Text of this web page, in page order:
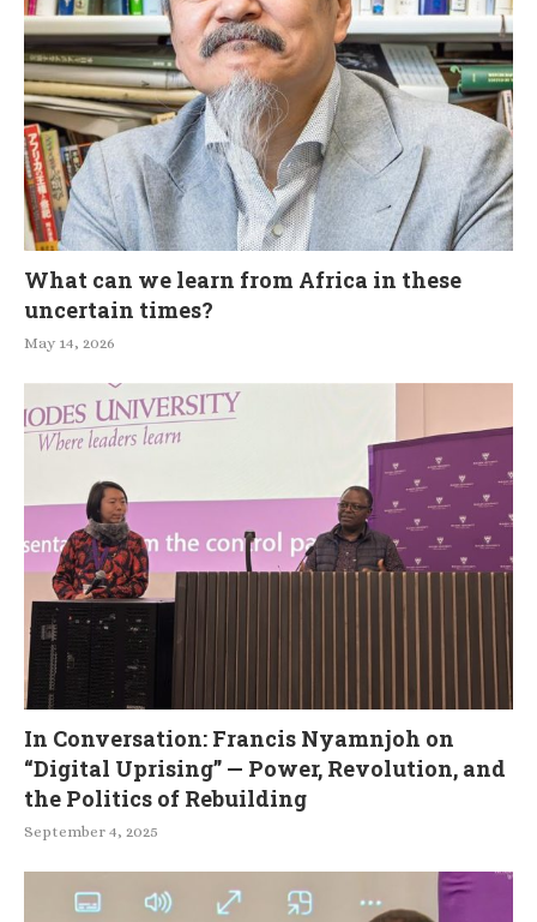
What can we learn from Africa in these
uncertain times?
May 14, 2026
In Conversation: Francis Nyamnjoh on
“Digital Uprising” — Power, Revolution, and
the Politics of Rebuilding
September 4, 2025